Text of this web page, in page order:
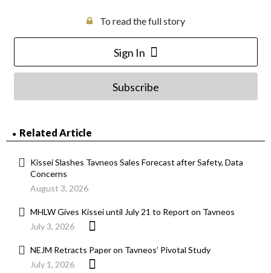
To read the full story
Sign In
Subscribe
Related Article
Kissei Slashes Tavneos Sales Forecast after Safety, Data
Concerns
August 3, 2026
MHLW Gives Kissei until July 21 to Report on Tavneos
July 3, 2026
NEJM Retracts Paper on Tavneos’ Pivotal Study
July 1, 2026